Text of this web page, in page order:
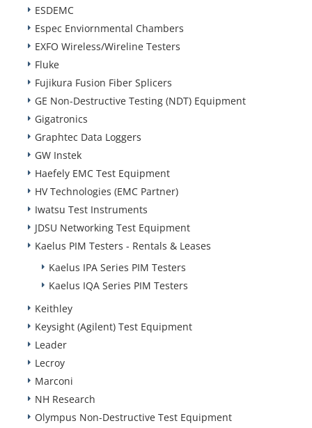
ESDEMC
Espec Enviornmental Chambers
EXFO Wireless/Wireline Testers
Fluke
Fujikura Fusion Fiber Splicers
GE Non-Destructive Testing (NDT) Equipment
Gigatronics
Graphtec Data Loggers
GW Instek
Haefely EMC Test Equipment
HV Technologies (EMC Partner)
Iwatsu Test Instruments
JDSU Networking Test Equipment
Kaelus PIM Testers - Rentals & Leases
Kaelus IPA Series PIM Testers
Kaelus IQA Series PIM Testers
Keithley
Keysight (Agilent) Test Equipment
Leader
Lecroy
Marconi
NH Research
Olympus Non-Destructive Test Equipment